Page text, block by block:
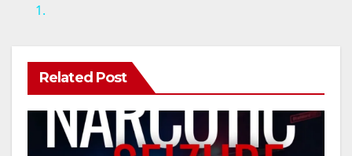
i
1.
Related Post